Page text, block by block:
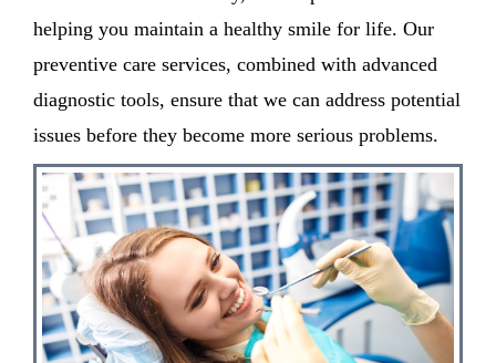
helping you maintain a healthy smile for life. Our
preventive care services, combined with advanced
diagnostic tools, ensure that we can address potential
issues before they become more serious problems.